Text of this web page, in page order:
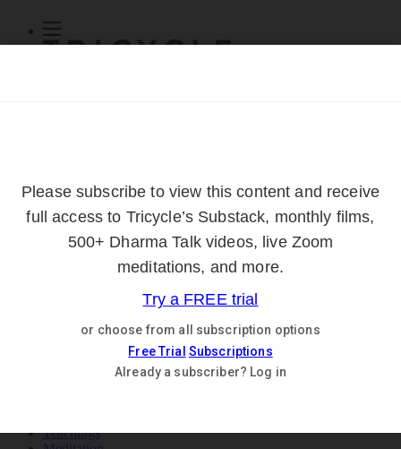
About
Log Out
Courses
Log In
Teachings